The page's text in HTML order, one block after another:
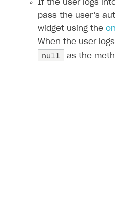
If the user logs
pass the user’s
widget using the
When the user
null as the